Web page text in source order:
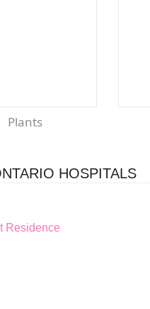
Plants
HOSPITALS
Residence